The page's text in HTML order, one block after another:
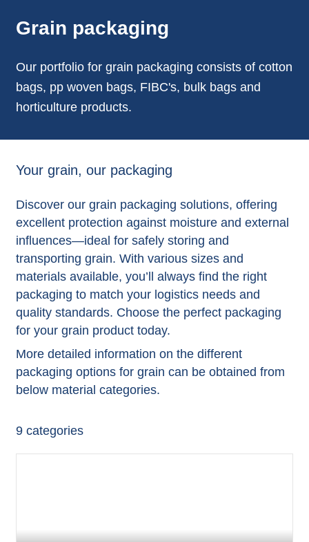
Grain packaging
Our portfolio for grain packaging consists of cotton
bags, pp woven bags, FIBC's, bulk bags and
horticulture products.
Your grain, our packaging
Discover our grain packaging solutions, offering
excellent protection against moisture and external
influences—ideal for safely storing and
transporting grain. With various sizes and
materials available, you’ll always find the right
packaging to match your logistics needs and
quality standards. Choose the perfect packaging
for your grain product today.
More detailed information on the different
packaging options for grain can be obtained from
below material categories.
9categories